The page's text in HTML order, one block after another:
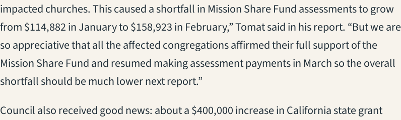
impacted churches. This caused a shortfall in Mission Share Fund assessments to grow
from $114,882 in January to $158,923 in February,” Tomat said in his report. “But we are
so appreciative that all the affected congregations affirmed their full support of the
Mission Share Fund and resumed making assessment payments in March so the overall
shortfall should be much lower next report.”
Council also receivedgoodnews: abouta$400,000increase inCalifornia state grant